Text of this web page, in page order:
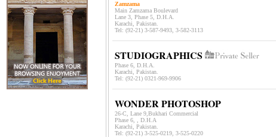
Zamzama
Main Zamzama Boulevard
Lane 3, Phase 5, D.H.A.
Karachi, Pakistan.
Tel: (92-21) 3-587-9493, 3-582-3113
STUDIOGRAPHICS
Phase 6, D.H.A.
Karachi, Pakistan.
Tel: (92-21) 0321-969-9906
WONDER PHOTOSHOP
26-C, Lane 9,Bukhari Commercial
Phase 6, , D.H.A
Karachi, Pakistan.
Tel: (92-21) 3-525-0219, 3-525-0220